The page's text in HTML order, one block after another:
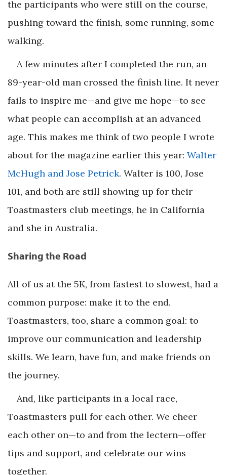
the participants who were still on the course,
pushing toward the finish, some running, some
walking.
A few minutes after I completed the run, an
89-year-old man crossed the finish line. It never
fails to inspire me—and give me hope—to see
what people can accomplish at an advanced
age. This makes me think of two people I wrote
about for the magazine earlier this year: Walter
McHugh and Jose Petrick. Walter is 100, Jose
101, and both are still showing up for their
Toastmasters club meetings, he in California
and she in Australia.
Sharing the Road
All of us at the 5K, from fastest to slowest, had a
common purpose: make it to the end.
Toastmasters, too, share a common goal: to
improve our communication and leadership
skills. We learn, have fun, and make friends on
the journey.
And, like participants in a local race,
Toastmasters pull for each other. We cheer
each other on—to and from the lectern—offer
tips and support, and celebrate our wins
together.